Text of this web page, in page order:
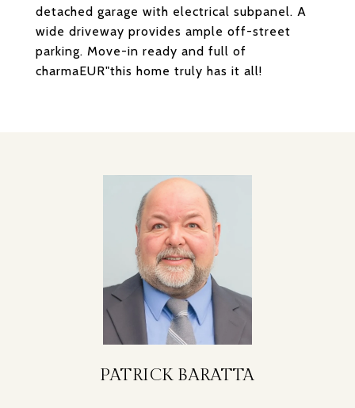
detached garage with electrical subpanel. A
wide driveway provides ample off-street
parking. Move-in ready and full of
charmaEUR"this home truly has it all!
PATRICK BARATTA